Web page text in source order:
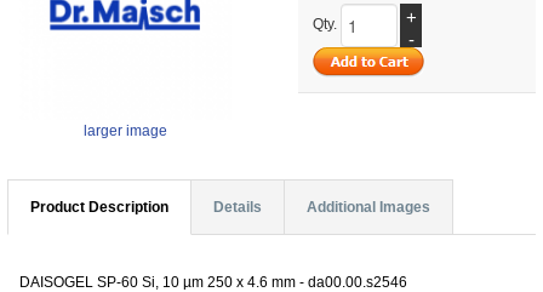
larger image
Qty.
+
-
Product Description Details Additional Images
DAISOGEL SP-60 Si, 10 µm 250 x 4.6 mm - da00.00.s2546